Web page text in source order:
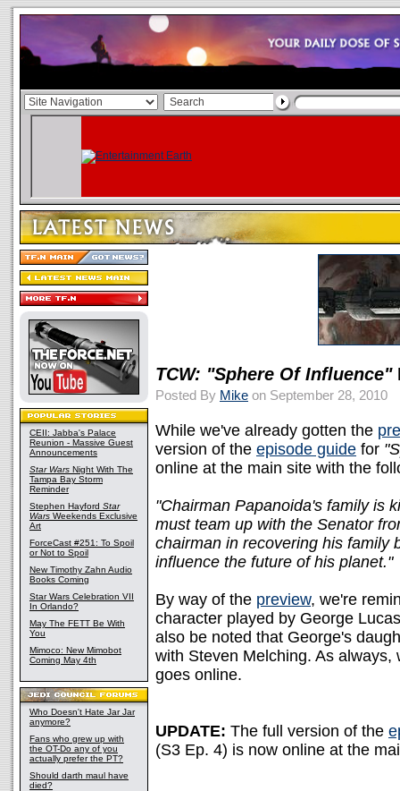
CEII: Jabba's Palace
Reunion - Massive Guest
Announcements
Star Wars Night With The
Tampa Bay Storm
Reminder
Stephen Hayford Star
Wars Weekends Exclusive
Art
ForceCast #251: To Spoil
or Not to Spoil
New Timothy Zahn Audio
Books Coming
Star Wars Celebration VII
In Orlando?
May The FETT Be With
You
Mimoco: New Mimobot
Coming May 4th
Who Doesn't Hate Jar Jar
anymore?
Fans who grew up with
the OT-Do any of you
actually prefer the PT?
Should darth maul have
died?
TCW: "Sphere Of Influence"
Posted By Mike on September 28, 2010
While we've already gotten the
version of the episode guide for
online at the main site with the
"Chairman Papanoida's family is
must team up with the Senator
chairman in recovering his family
influence the future of his planet."
By way of the preview, we're
character played by George
also be noted that George's
with Steven Melching. As
goes online.
UPDATE: The full version of the
(S3 Ep. 4) is now online at the